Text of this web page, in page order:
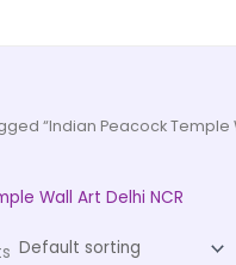
“Indian Peacock Temple
Wall Art Delhi NCR